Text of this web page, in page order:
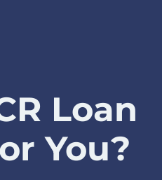
Loan
You?
your name,
telephone
social
number,
and